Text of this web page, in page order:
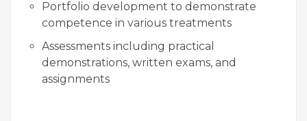
Portfolio development to demonstrate
competence in various treatments
Assessments including practical
demonstrations, written exams, and
assignments